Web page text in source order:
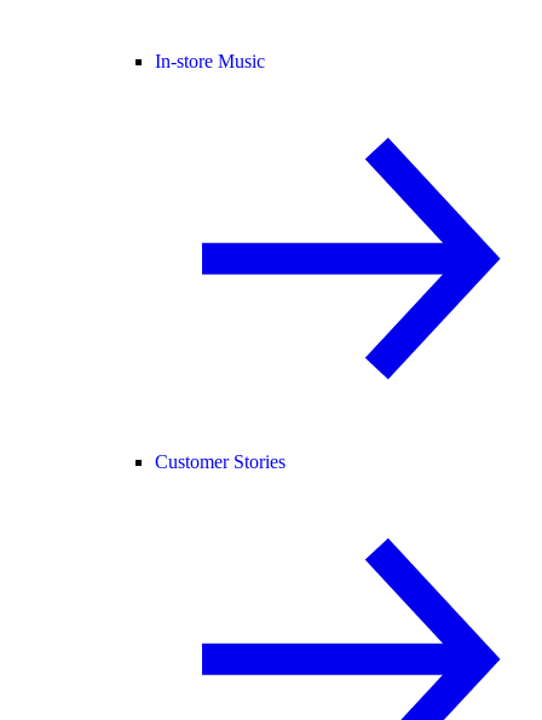
In-store Music
Customer Stories